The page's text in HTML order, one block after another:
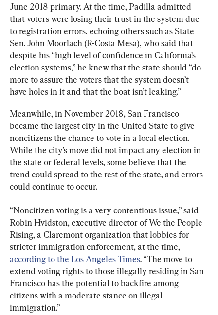
June 2018 primary. At the time, Padilla admitted
that voters were losing their trust in the system due
to registration errors, echoing others such as State
Sen. John Moorlach (R-Costa Mesa), who said that
despite his “high level of confidence in California’s
election systems,” he knew that the state should “do
more to assure the voters that the system doesn’t
have holes in it and that the boat isn’t leaking.”
Meanwhile, in November 2018, San Francisco
became the largest city in the United State to give
noncitizens the chance to vote in a local election.
While the city’s move did not impact any election in
the state or federal levels, some believe that the
trend could spread to the rest of the state, and errors
could continue to occur.
“Noncitizen voting is a very contentious issue,” said
Robin Hvidston, executive director of We the People
Rising, a Claremont organization that lobbies for
stricter immigration enforcement, at the time,
according to the Los Angeles Times. “The move to
extend voting rights to those illegally residing in San
Francisco has the potential to backfire among
citizens with a moderate stance on illegal
immigration.”